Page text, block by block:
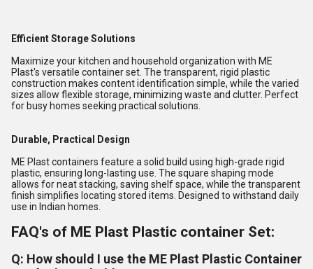
Efficient Storage Solutions
Maximize your kitchen and household organization with ME
Plast's versatile container set. The transparent, rigid plastic
construction makes content identification simple, while the varied
sizes allow flexible storage, minimizing waste and clutter. Perfect
for busy homes seeking practical solutions.
Durable, Practical Design
ME Plast containers feature a solid build using high-grade rigid
plastic, ensuring long-lasting use. The square shaping mode
allows for neat stacking, saving shelf space, while the transparent
finish simplifies locating stored items. Designed to withstand daily
use in Indian homes.
FAQ's of ME Plast Plastic container Set:
Q: How should I use the ME Plast Plastic Container